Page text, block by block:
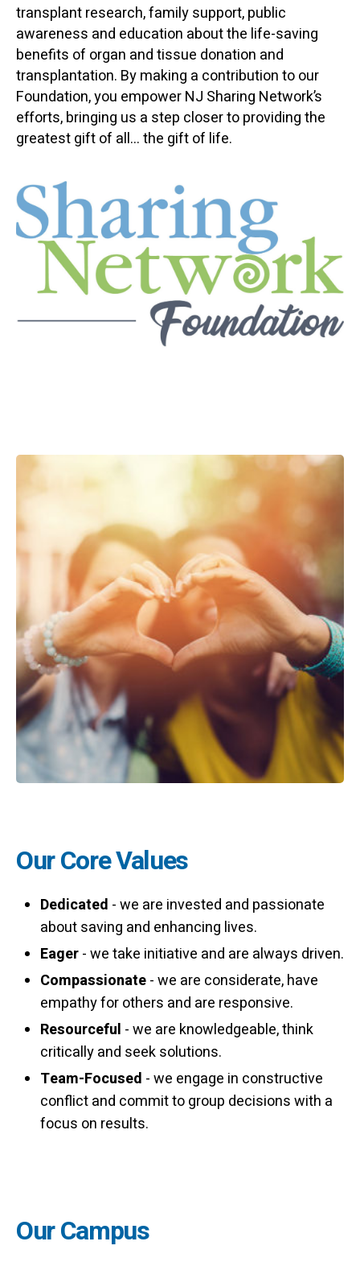
transplant research, family support, public
awareness and education about the life-saving
benefits of organ and tissue donation and
transplantation. By making a contribution to our
Foundation, you empower NJ Sharing Network’s
efforts, bringing us a step closer to providing the
greatest gift of all... the gift of life.
Our Core Values
Dedicated - we are invested and passionate
about saving and enhancing lives.
Eager- we take initiative and are always driven.
Compassionate- we are considerate, have
empathy for others and are responsive.
Resourceful - we are knowledgeable, think
critically and seek solutions.
Team-Focused - we engage in constructive
conflict and commit to group decisions with a
focus on results.
Our Campus